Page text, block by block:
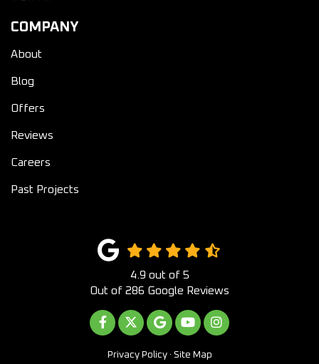
COMPANY
About
Blog
Offers
Reviews
Careers
Past Projects
4.9 out of 5
Out of 286 Google Reviews
LIKE US ON FACEBOOK
FOLLOW US ON TWITTER
REVIEW US ON GOOGLE
SUBSCRIBE ON
VIEW US ON
Privacy Policy · Site Map